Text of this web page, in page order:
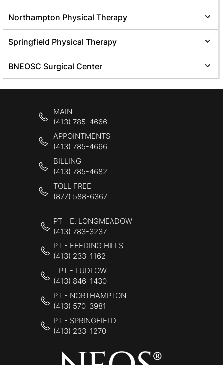
Northampton Physical Therapy
Springfield Physical Therapy
BNEOSC Surgical Center
MAIN
(413) 785-4666
APPOINTMENTS
(413) 785-4666
BILLING
(413) 785-4682
TOLL FREE
(877) 588-6367
PT - E. LONGMEADOW
(413) 783-3237
PT - FEEDING HILLS
(413) 233-1162
PT - LUDLOW
(413) 846-1430
PT - NORTHAMPTON
(413) 570-3981
PT - SPRINGFIELD
(413) 233-1270